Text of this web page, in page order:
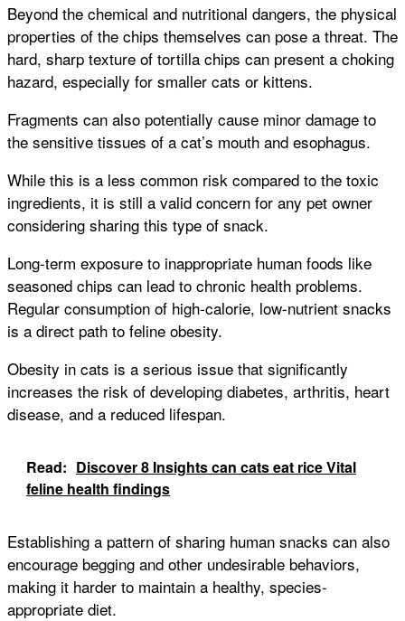
Beyond the chemical and nutritional dangers, the physical
properties of the chips themselves can pose a threat. The
hard, sharp texture of tortilla chips can present a choking
hazard, especially for smaller cats or kittens.
Fragments can also potentially cause minor damage to
the sensitive tissues of a cat’s mouth and esophagus.
While this is a less common risk compared to the toxic
ingredients, it is still a valid concern for any pet owner
considering sharing this type of snack.
Long-term exposure to inappropriate human foods like
seasoned chips can lead to chronic health problems.
Regular consumption of high-calorie, low-nutrient snacks
is a direct path to feline obesity.
Obesity in cats is a serious issue that significantly
increases the risk of developing diabetes, arthritis, heart
disease, and a reduced lifespan.
Read: Discover 8 Insights can cats eat rice Vital
feline health findings
Establishing a pattern of sharing human snacks can also
encourage begging and other undesirable behaviors,
making it harder to maintain a healthy, species-
appropriate diet.